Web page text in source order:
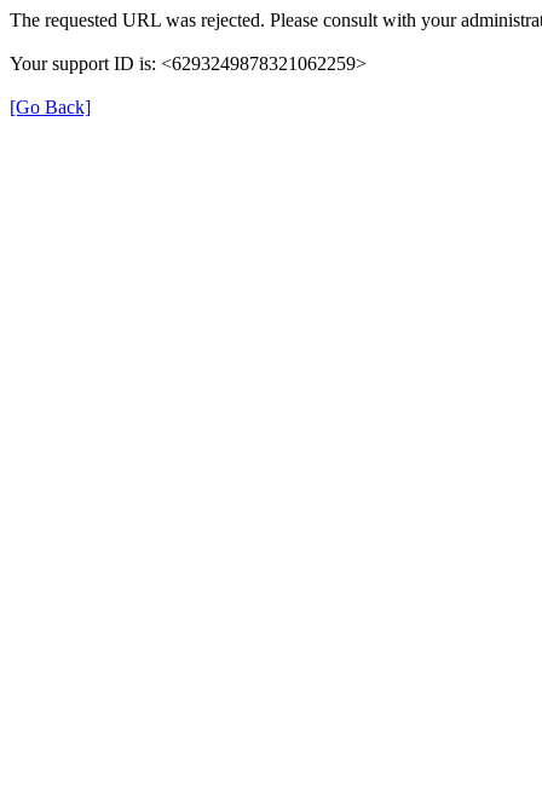
The requested URL was rejected. Please consult with your
Your support ID is: <6293249878321062259>
[Go Back]